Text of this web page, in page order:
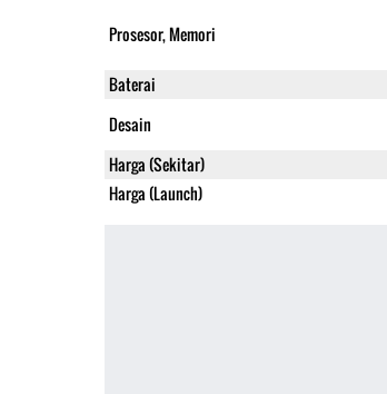
Prosesor, Memori
Baterai
Desain
Harga (Sekitar)
Harga (Launch)